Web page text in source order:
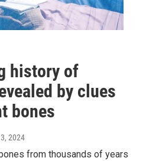
history of
by clues
bones
2024
from thousands of years